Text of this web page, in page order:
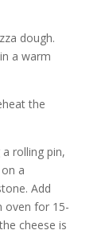
dough.
a warm
the
rolling pin,
a
Add
oven for 15-
cheese is